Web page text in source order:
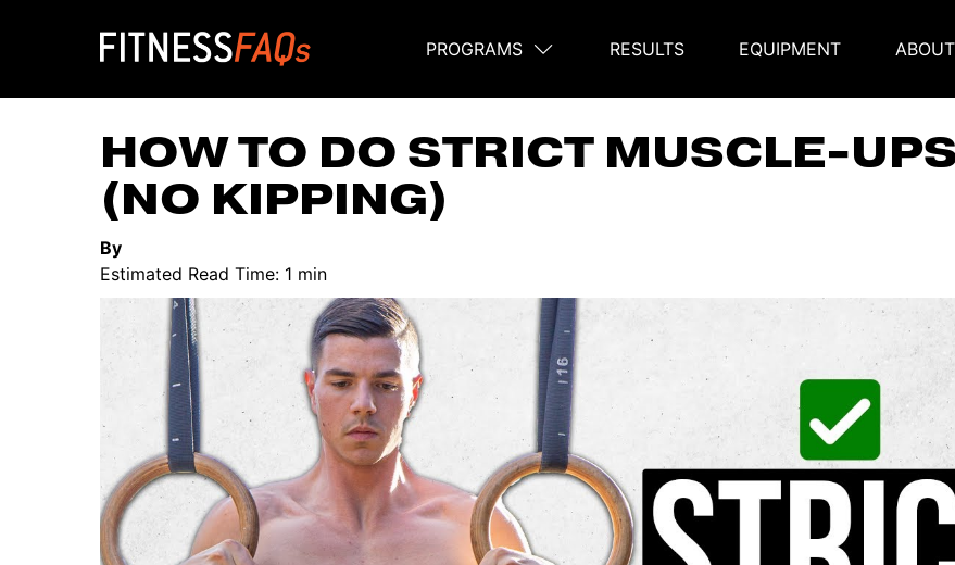
Main Navigation
PROGRAMS RESULTS EQUIPMENT ABOUT
HOW TO DO STRICT MUSCLE-
(NO KIPPING)
By
Estimated Read Time: 1 min